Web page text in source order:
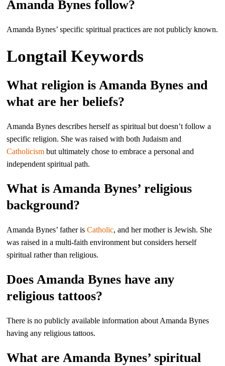
Amanda Bynes follow?
Amanda Bynes’ specific spiritual practices are not publicly known.
Longtail Keywords
What religion is Amanda Bynes and
what are her beliefs?
Amanda Bynes describes herself as spiritual but doesn’t follow a
specific religion. She was raised with both Judaism and
Catholicism but ultimately chose to embrace a personal and
independent spiritual path.
What is Amanda Bynes’ religious
background?
Amanda Bynes’ father isCatholic, and her mother is Jewish. She
was raised in a multi-faith environment but considers herself
spiritual rather than religious.
Does Amanda Bynes have any
religious tattoos?
There is no publicly available information about Amanda Bynes
having any religious tattoos.
What are Amanda Bynes’ spiritual